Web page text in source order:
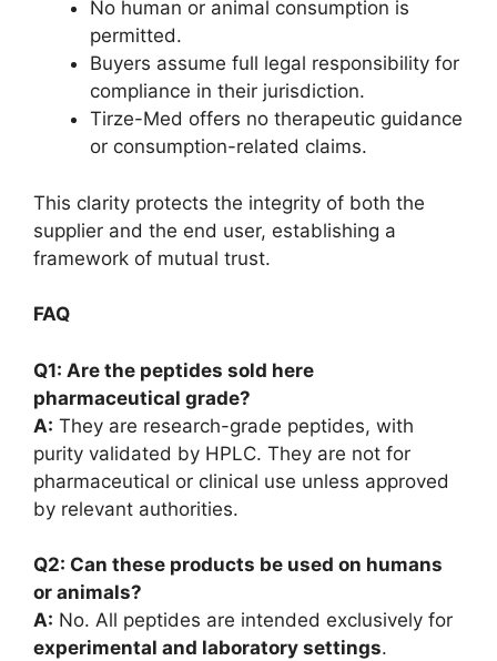
No human or animal consumption is
permitted.
Buyers assume full legal responsibility for
compliance in their jurisdiction.
Tirze-Med offers no therapeutic guidance
or consumption-related claims.
This clarity protects the integrity of both the
supplier and the end user, establishing a
framework of mutual trust.
FAQ
Q1: Are the peptides sold here
pharmaceutical grade?
A: They are research-grade peptides, with
purity validated by HPLC. They are not for
pharmaceutical or clinical use unless approved
by relevant authorities.
Q2: Can these products be used on humans
or animals?
A: No. All peptides are intended exclusively for
experimental and laboratory settings.